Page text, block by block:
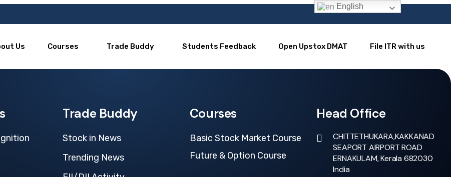
Us Courses Trade Buddy Students Feedback Open Upstox DMAT File ITR with us
Trade Buddy
Stock in News
Trending News
Courses
Basic Stock Market Course
Future & Option Course
Head Office
CHITTETHUKARA,KAKKANAD
SEAPORT AIRPORT ROAD
ERNAKULAM, Kerala 682030
India
English